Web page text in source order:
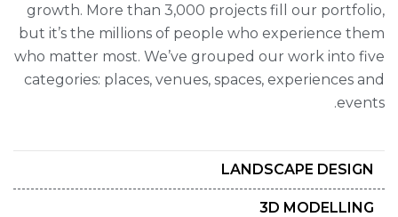
LANDSCAPE DESIGN
3D MODELLING
growth. More than 3,000 projects fill our portfolio,
but it’s the millions of people who experience them
who matter most. We’ve grouped our work into five
categories: places, venues, spaces, experiences and
events.